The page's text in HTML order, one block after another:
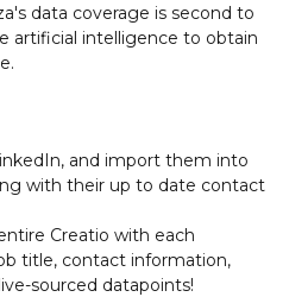
data coverage is second to
artificial intelligence to obtain
and import them into
with their up to date contact
Creatio with each
title, contact information,
sourced datapoints!